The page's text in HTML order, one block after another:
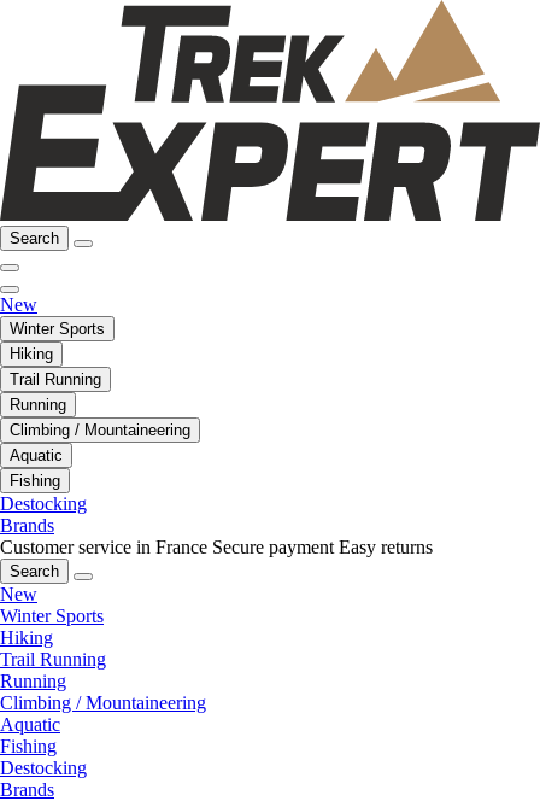
Search
New
Winter Sports
Hiking
Trail Running
Running
Climbing / Mountaineering
Aquatic
Fishing
Destocking
Brands
Customer service in France Secure payment Easy returns
Search
New
Winter Sports
Hiking
Trail Running
Running
Climbing / Mountaineering
Aquatic
Fishing
Destocking
Brands